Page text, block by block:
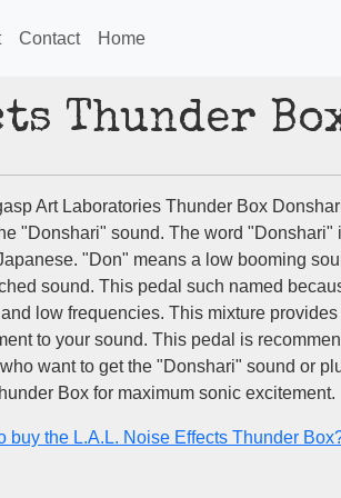
Contact Home
Thunder
Art Laboratories Thunder Box
"Donshari" sound. The word "Donshari"
"Don" means a low booming
sound. This pedal such named
low frequencies. This mixture provides
to your sound. This pedal is
want to get the "Donshari" sound or
Box for maximum sonic excitement.
buy the L.A.L. Noise Effects Thunder